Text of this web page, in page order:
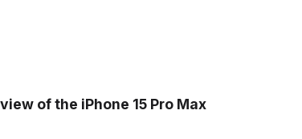
of the iPhone 15 Pro Max